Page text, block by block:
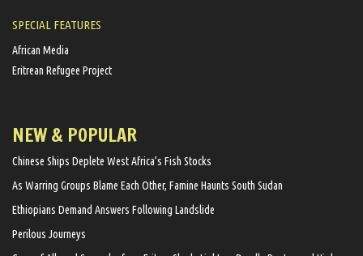
SPECIAL FEATURES
African Media
Eritrean Refugee Project
NEW & POPULAR
Chinese Ships Deplete West Africa’s Fish Stocks
As Warring Groups Blame Each Other, Famine Haunts South Sudan
Ethiopians Demand Answers Following Landslide
Perilous Journeys